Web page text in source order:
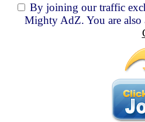
By joining our traffic
Mighty AdZ. You are